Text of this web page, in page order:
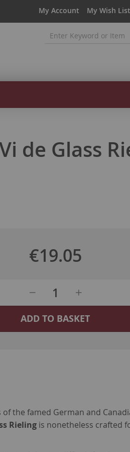
My Account My Wish List
de Glass
€19.05
ADD TO BASKET
the famed German and
Rieling is nonetheless crafted